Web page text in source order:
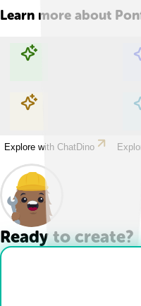
Learn more about
Explore with ChatDino
Explore with ChatDino
Ready to create?